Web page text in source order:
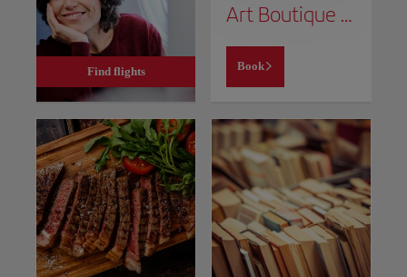
Find flights
Art Boutique Hotel Havana
Book